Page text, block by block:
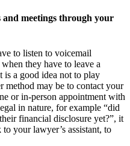
and meetings through your
to listen to voicemail
they have to leave a
is a good idea not to play
method may be to contact your
or in-person appointment with
in nature, for example “did
financial disclosure yet?”, it
your lawyer’s assistant, to